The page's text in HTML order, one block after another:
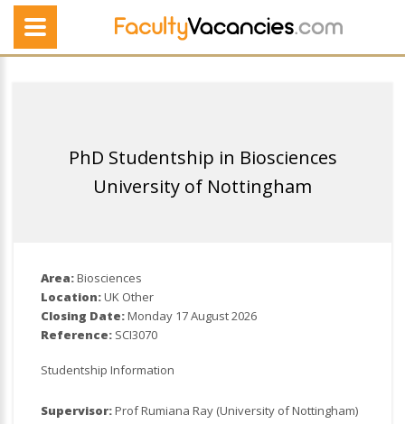
PhD Studentship in Biosciences
University of Nottingham
Area:Biosciences
Location:UK Other
Closing Date:Monday 17 August 2026
Reference: SCI3070
Studentship Information
Supervisor:Prof Rumiana Ray (University of Nottingham)